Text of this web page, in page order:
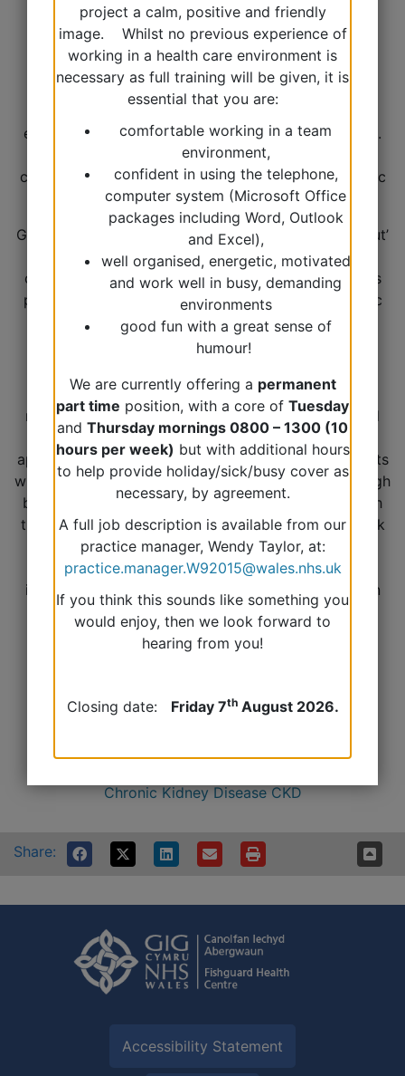
This year the Surgery is undertaking a Quality
Improvement Project for the Welsh government
looking into CKD. Kidney disease is a term used by
doctors to include any abnormality of the kidneys,
even if there is only a very slight change in function.
‘Chronic’ means a condition that does not get
completely better and lasts over a long time. Chronic
does not mean ‘severe’.
Generally, CKD isn’t something that gets ‘talked about’
much but is monitored in the background. CKD is
common, is monitored with blood and urine tests as
part of annual reviews and is linked to other chronic
diseases.
Our project will be looking at undertaking a
medication review for patients with more advanced
CKD and offering additional medication as
appropriate. We will also be ensuring that our patients
with Type 2 Diabetes and Essential Hypertension (high
blood pressure) have an annual urine test along with
their annual blood tests. We will undertake this work
as part of our existing annual review system which
operates in your month of birth. This will help us to
identify the at risk groups who need further input in
terms of medication and monitoring.
You can find out more about CKD via these links
https://kidneywales.cymru
Kidney_Care_UK_Chronic_Kidney_Disease.pdf
Chronic Kidney Disease CKD
Share:
Accessibility Statement
project a calm, positive and friendly
image. Whilst no previous experience of
working in a health care environment is
necessary as full training will be given, it is
essential that you are:
comfortable working in a team
environment,
confident in using the telephone,
computer system (Microsoft Office
packages including Word, Outlook
and Excel),
well organised, energetic, motivated
and work well in busy, demanding
environments
good fun with a great sense of
humour!
We are currently offering a permanent
part time position, with a core of Tuesday
and Thursday mornings 0800 – 1300 (10
hours per week) but with additional hours
to help provide holiday/sick/busy cover as
necessary, by agreement.
A full job description is available from our
practice manager, Wendy Taylor, at:
practice.manager.W92015@wales.nhs.uk
If you think this sounds like something you
would enjoy, then we look forward to
hearing from you!
Closing date: Friday 7thAugust 2026.